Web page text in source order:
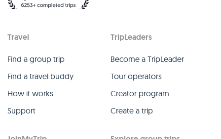
Travel
Find a group trip
Find a travel buddy
How it works
Support
TripLeaders
Become a TripLeader
Tour operators
Creator program
Create a trip